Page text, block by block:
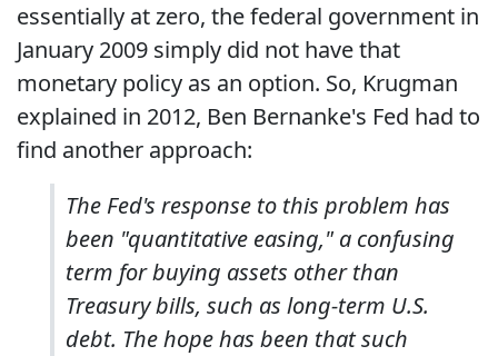
essentially at zero, the federal government in
January 2009 simply did not have that
monetary policy as an option. So, Krugman
explained in 2012, Ben Bernanke's Fed had to
find another approach:
The Fed's response to this problem has
been "quantitative easing," a confusing
term for buying assets other than
Treasury bills, such as long-term U.S.
debt. The hope has been that such